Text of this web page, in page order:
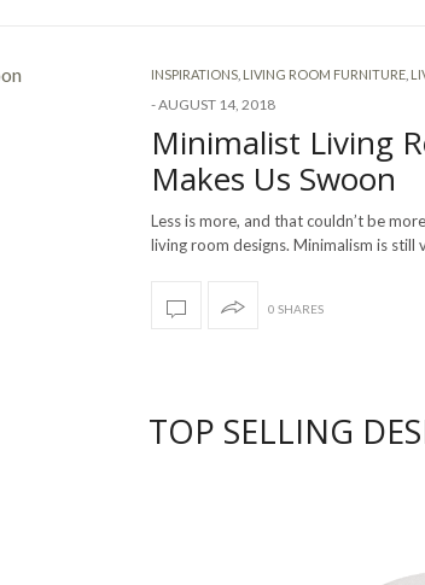
INSPIRATIONS LIVING ROOM FURNITURE
-AUGUST 14, 2018
Minimalist Living
Makes Us Swoon
Less is more, and that couldn’t be
living room designs. Minimalism is still
0 SHARES
TOP SELLING